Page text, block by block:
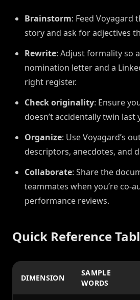
Brainstorm: Feed Voyagard
story and ask for adjectives
Rewrite: Adjust formality so
nomination letter and a
right register.
Check originality: Ensure
doesn’t accidentally twin last
Organize: Use Voyagard’s
descriptors, anecdotes, and
Collaborate: Share the
teammates when you’re co-
performance reviews.
Quick Reference
DIMENSION
SAMPLE
WORDS